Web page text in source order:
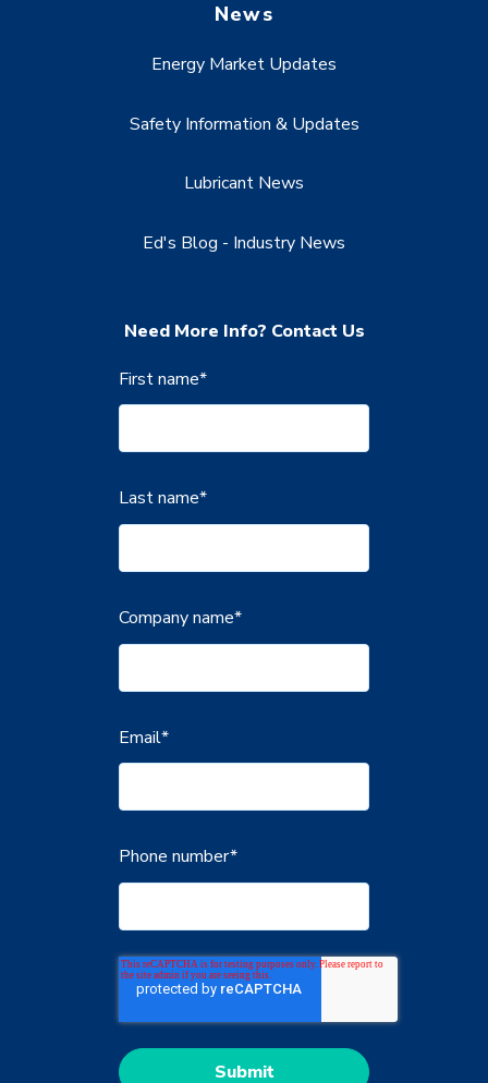
News
Energy Market Updates
Safety Information & Updates
Lubricant News
Ed's Blog - Industry News
Need More Info? Contact Us
First name*
Last name*
Company name*
Email*
Phone number*